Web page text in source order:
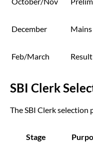
December Mains
Feb/March Result
SBI Clerk
The SBI Clerk selection
Stage